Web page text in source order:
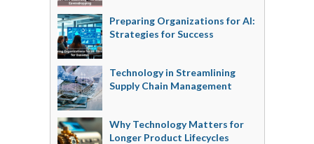
Preparing Organizations for AI:
Strategies for Success
Technology in Streamlining
Supply Chain Management
Why Technology Matters for
Longer Product Lifecycles